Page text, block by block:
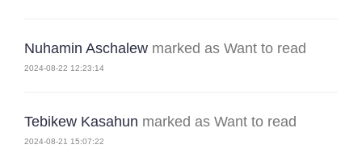
Nuhamin Aschalew marked as Want to read
2024-08-22 12:23:14
Tebikew Kasahun marked as Want to read
2024-08-21 15:07:22